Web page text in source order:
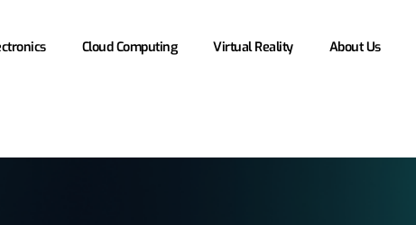
Cloud Computing Virtual Reality About Us